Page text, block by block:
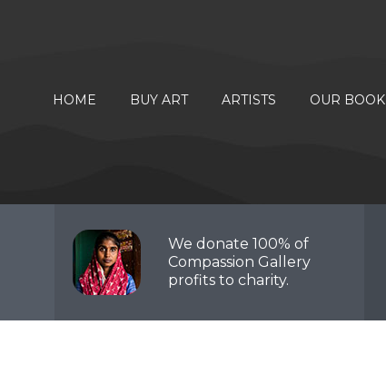
HOME BUY ART ARTISTS OUR BOOK
We donate 100% of
Compassion Gallery
profits to charity.